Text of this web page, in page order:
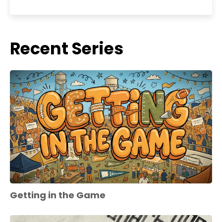
Recent Series
Getting in the Game